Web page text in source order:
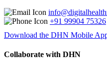
+91 99904 75326
Download the DHN Mobile
Collaborate with DHN